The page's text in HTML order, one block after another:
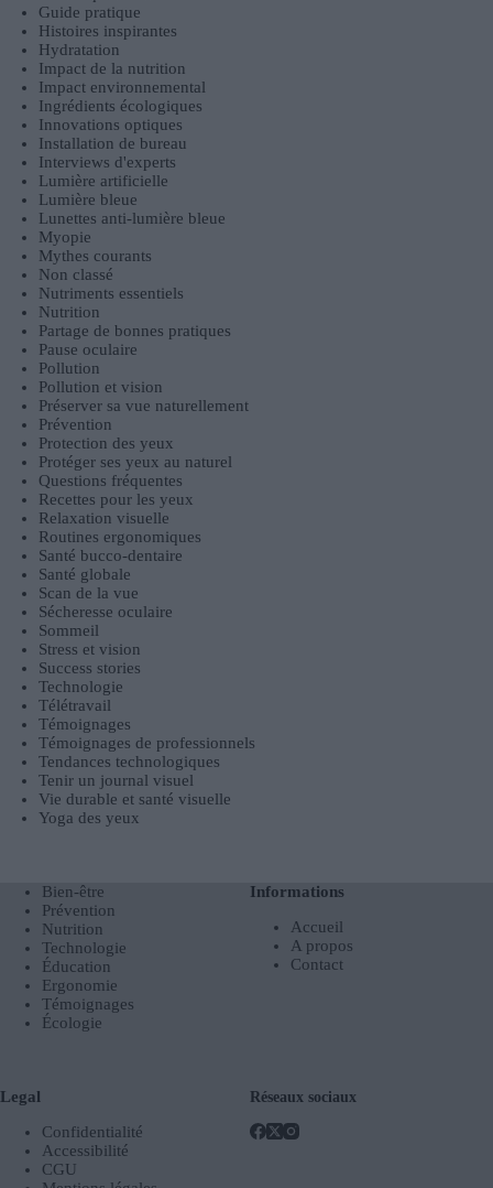
Guide pratique
Histoires inspirantes
Hydratation
Impact de la nutrition
Impact environnemental
Ingrédients écologiques
Innovations optiques
Installation de bureau
Interviews d'experts
Lumière artificielle
Lumière bleue
Lunettes anti-lumière bleue
Myopie
Mythes courants
Non classé
Nutriments essentiels
Nutrition
Partage de bonnes pratiques
Pause oculaire
Pollution
Pollution et vision
Préserver sa vue naturellement
Prévention
Protection des yeux
Protéger ses yeux au naturel
Questions fréquentes
Recettes pour les yeux
Relaxation visuelle
Routines ergonomiques
Santé bucco-dentaire
Santé globale
Scan de la vue
Sécheresse oculaire
Sommeil
Stress et vision
Success stories
Technologie
Télétravail
Témoignages
Témoignages de professionnels
Tendances technologiques
Tenir un journal visuel
Vie durable et santé visuelle
Yoga des yeux
Bien-être
Prévention
Nutrition
Technologie
Éducation
Ergonomie
Témoignages
Écologie
Informations
Accueil
A propos
Contact
Legal
Confidentialité
Accessibilité
CGU
Réseaux sociaux